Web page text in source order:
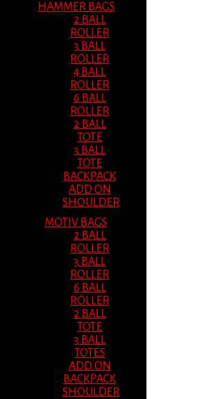
HAMMER BAGS
2 BALL
ROLLER
3 BALL
ROLLER
4 BALL
ROLLER
6 BALL
ROLLER
2 BALL
TOTE
3 BALL
TOTE
BACKPACK
ADD ON
SHOULDER
MOTIV BAGS
2 BALL
ROLLER
3 BALL
ROLLER
6 BALL
ROLLER
2 BALL
TOTE
3 BALL
TOTES
ADD ON
BACKPACK
SHOULDER